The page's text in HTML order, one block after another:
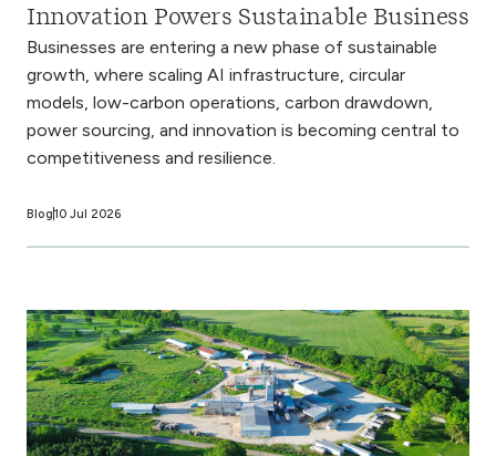
Innovation Powers Sustainable Business
Businesses are entering a new phase of sustainable
growth, where scaling AI infrastructure, circular
models, low-carbon operations, carbon drawdown,
power sourcing, and innovation is becoming central to
competitiveness and resilience.
Blog10 Jul 2026